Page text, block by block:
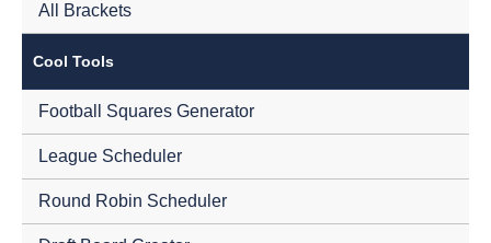
All Brackets
Cool Tools
Football Squares Generator
League Scheduler
Round Robin Scheduler